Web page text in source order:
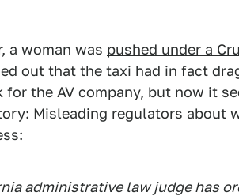
a woman was pushed under a
out that the taxi had in fact
for the AV company, but now it
Misleading regulators about
:
administrative law judge has